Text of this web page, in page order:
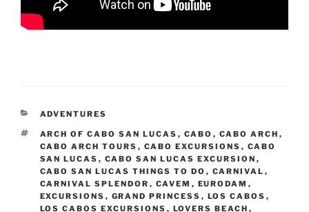
CATEGORIES
ADVENTURES
TAGS
ARCH OF CABO SAN LUCAS , CABO , CABO ARCH ,
CABO ARCH TOURS , CABO EXCURSIONS , CABO
SAN LUCAS , CABO SAN LUCAS EXCURSION ,
CABO SAN LUCAS THINGS TO DO , CARNIVAL ,
CARNIVAL SPLENDOR , CAVEM , EURODAM ,
EXCURSIONS , GRAND PRINCESS , LOS CABOS ,
LOS CABOS EXCURSIONS , LOVERS BEACH ,